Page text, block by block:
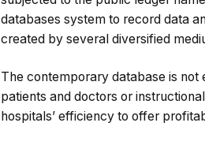
databases system to record data
created by several diversified
The contemporary database is not
patients and doctors or
hospitals’ efficiency to offer